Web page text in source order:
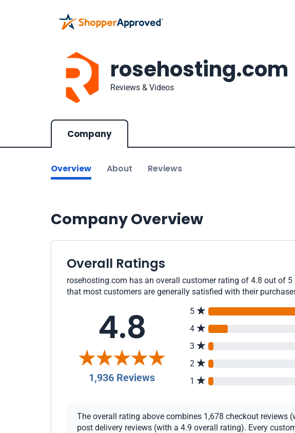
rosehosting.com
Reviews & Videos
Company
Overview About Reviews
Company Overview
Overall Ratings
rosehosting.com has an overall customer rating of 4.8 out of
that most customers are generally satisfied with their
4.8
1,936 Reviews
5
4
3
2
1
The overall rating above combines 1,678 checkout reviews
post delivery reviews (with a 4.9 overall rating). Every